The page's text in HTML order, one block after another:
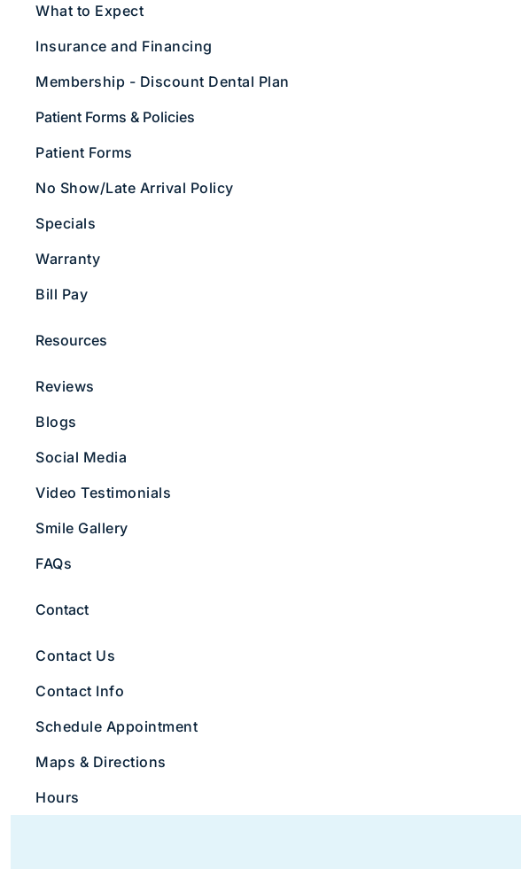
What to Expect
Insurance and Financing
Membership - Discount Dental Plan
Patient Forms & Policies
Patient Forms
No Show/Late Arrival Policy
Specials
Warranty
Bill Pay
Resources
Reviews
Blogs
Social Media
Video Testimonials
Smile Gallery
FAQs
Contact
Contact Us
Contact Info
Schedule Appointment
Maps & Directions
Hours